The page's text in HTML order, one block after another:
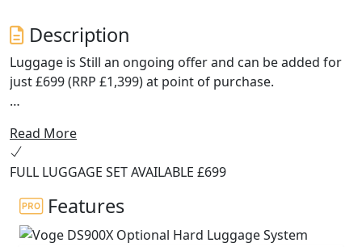
Description
Luggage is Still an ongoing offer and can be added for
just £699 (RRP £1,399) at point of purchase.
an improved experience.
The ABS system has been upgraded to 6-axis Bosch
cornering ABS on MY2025 models.
The DS900X is the new flagship model from VOGE, a
Read More
FULL LUGGAGE SET AVAILABLE £699
Features